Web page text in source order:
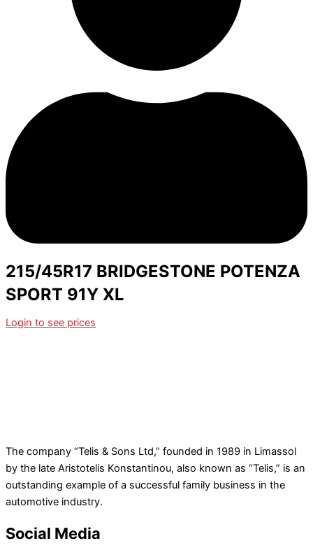
215/45R17 BRIDGESTONE POTENZA
SPORT 91Y XL
Login to see prices
The company “Telis & Sons Ltd,” founded in 1989 in Limassol
by the late Aristotelis Konstantinou, also known as “Telis,” is an
outstanding example of a successful family business in the
automotive industry.
Social Media